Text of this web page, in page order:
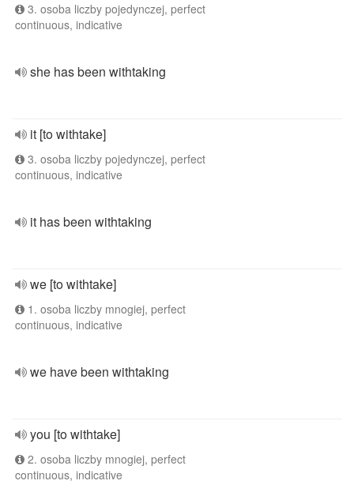
3. osoba liczby pojedynczej, perfect
continuous, indicative
she has been withtaking
it [to withtake]
3. osoba liczby pojedynczej, perfect
continuous, indicative
it has been withtaking
we [to withtake]
1. osoba liczby mnogiej, perfect
continuous, indicative
we have been withtaking
you [to withtake]
2. osoba liczby mnogiej, perfect
continuous, indicative